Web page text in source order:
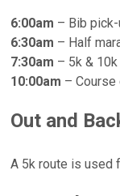
6:00am – Bib
6:30am – Half
7:30am – 5k &
10:00am –
Out and
A 5k route is used